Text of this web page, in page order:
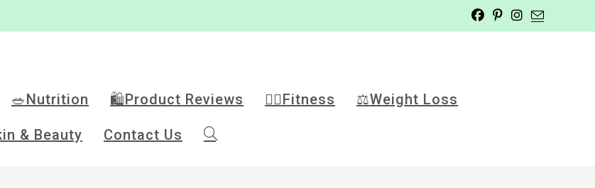
🥗Nutrition 🛍️Product Reviews 🏋️‍♂️Fitness ⚖️Weight Loss
& Beauty Contact Us